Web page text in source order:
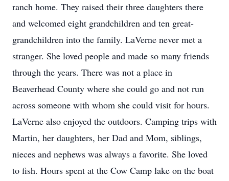
ranch home. They raised their three daughters there
and welcomed eight grandchildren and ten great-
grandchildren into the family. LaVerne never met a
stranger. She loved people and made so many friends
through the years. There was not a place in
Beaverhead County where she could go and not run
across someone with whom she could visit for hours.
LaVerne also enjoyed the outdoors. Camping trips with
Martin, her daughters, her Dad and Mom, siblings,
nieces and nephews was always a favorite. She loved
to fish. Hours spent at the Cow Camp lake on the boat